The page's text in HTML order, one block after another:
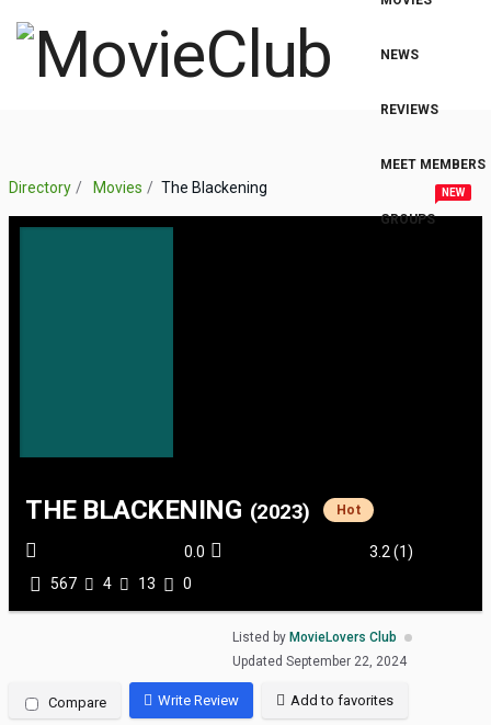
NEWS
REVIEWS
MEET MEMBERS
GROUPS
NEW
Directory Movies The Blackening
THE BLACKENING (2023) Hot
0.0 3.2 (1)
567
4 13 0
Listed by MovieLovers Club
Updated September 22, 2024
Compare Write Review Add to favorites